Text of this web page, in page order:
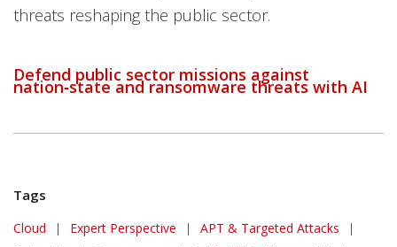
threats reshaping the public sector.
Defend public sector missions against
nation‑state and ransomware threats with AI
Tags
Cloud | Expert Perspective | APT & Targeted Attacks
|